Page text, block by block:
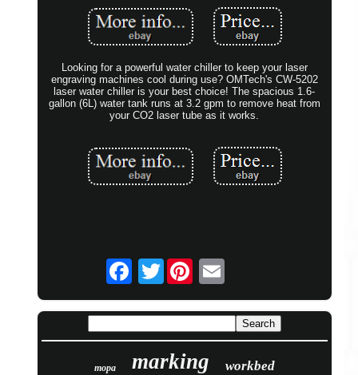
Looking for a powerful water chiller to keep your laser
engraving machines cool during use? OMTech's CW-5202
laser water chiller is your best choice! The spacious 1.6-
gallon (6L) water tank runs at 3.2 gpm to remove heat from
your CO2 laser tube as it works.
Twitter
mopa marking workbed